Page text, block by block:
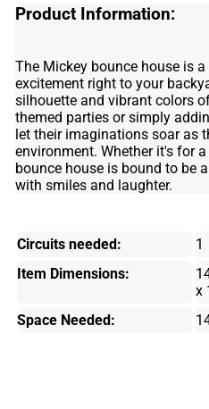
Product Information:
The Mickey bounce house is
excitement right to your
silhouette and vibrant colors
themed parties or simply
let their imaginations soar as
environment. Whether it's for
bounce house is bound to be
with smiles and laughter.
Circuits needed:
1
Item Dimensions:
x
Space Needed: